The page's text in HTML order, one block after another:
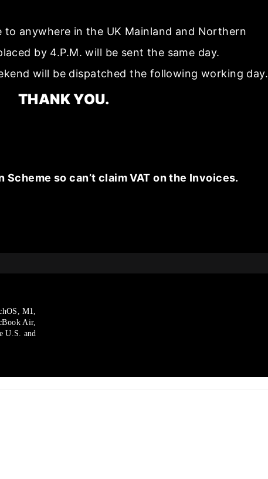
to anywhere in the UK Mainland and Northern
by 4.P.M. will be sent the same day.
will be dispatched the following working day.
THANK YOU.
Scheme so can’t claim VAT on the Invoices.
M1,
Air,
U.S. and